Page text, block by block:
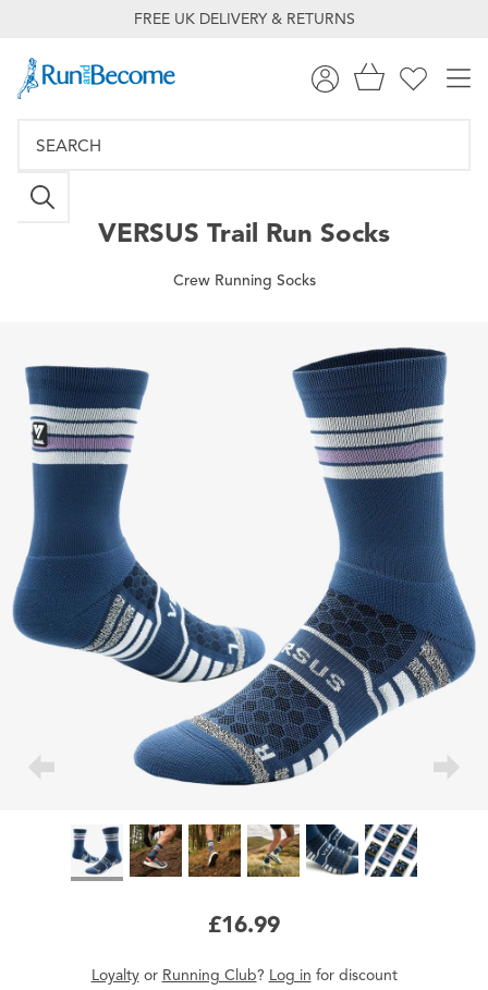
FREE UK DELIVERY & RETURNS
VERSUS Trail Run Socks
Crew Running Socks
£16.99
Loyaltyor Running Club? Log in for discount